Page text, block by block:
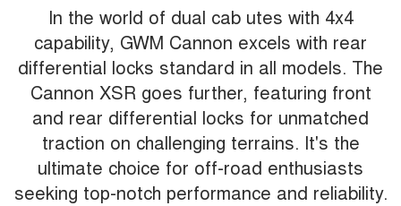
In the world of dual cab utes with 4x4
capability, GWM Cannon excels with rear
differential locks standard in all models. The
Cannon XSR goes further, featuring front
and rear differential locks for unmatched
traction on challenging terrains. It's the
ultimate choice for off-road enthusiasts
seeking top-notch performance and reliability.